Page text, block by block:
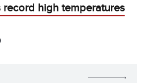
high temperatures